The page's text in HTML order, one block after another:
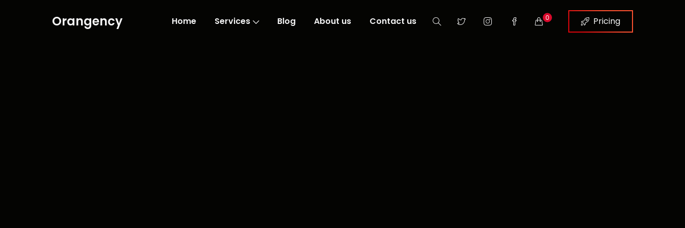
Orangency Home Services Blog About us Contact us 0 Pricing